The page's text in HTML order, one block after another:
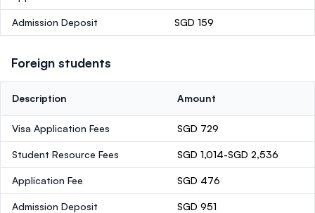
Admission Deposit SGD 159
Foreign students
Description Amount
Visa Application Fees SGD 729
Student Resource Fees SGD 1,014-SGD 2,536
Application Fee SGD 476
Admission Deposit SGD 951